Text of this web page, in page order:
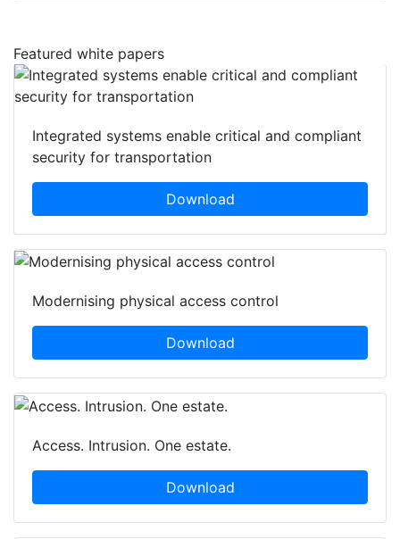
Featured white papers
Integrated systems enable critical and compliant
security for transportation
Download
Modernising physical access control
Download
Access. Intrusion. One estate.
Download